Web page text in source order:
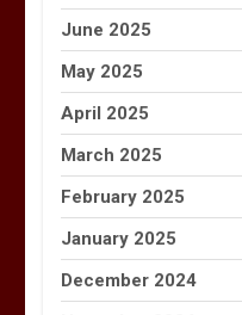
June 2025
May 2025
April 2025
March 2025
February 2025
January 2025
December 2024